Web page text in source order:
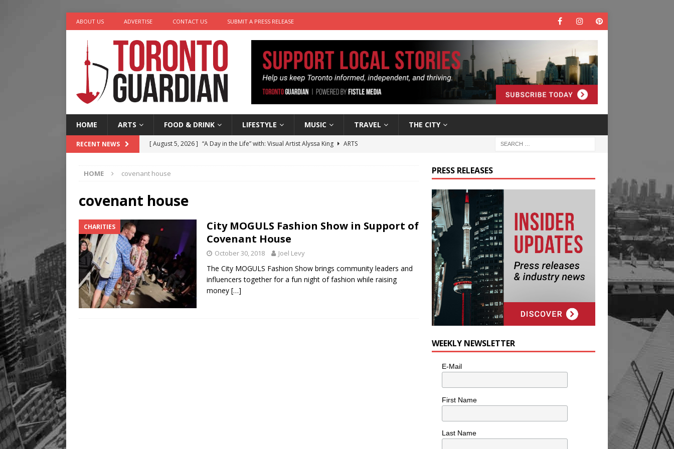
ABOUT US ADVERTISE CONTACT US SUBMIT A PRESS RELEASE
HOME ARTS FOOD & DRINK LIFESTYLE MUSIC TRAVEL THE CITY
RECENT NEWS [ August 5, 2026 ] “A Day in the Life” with: Visual Artist Alyssa King
ARTS
[ August 4, 2026 ]
[ August 3, 2026 ]
HOME covenant house
covenant house
CHARITIES
City MOGULS Fashion Show in Support of
Covenant House
October 30, 2018 Joel Levy
The City MOGULS Fashion Show brings community leaders and
influencers together for a fun night of fashion while raising
money […]
PRESS RELEASES
WEEKLY NEWSLETTER
E-Mail
First Name
Last Name